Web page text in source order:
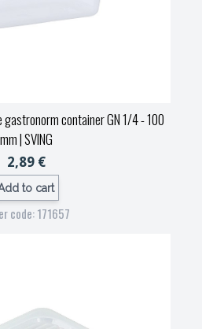
gastronorm container GN 1/4 - 100
mm| SVING
2,89 €
to cart
code: 171657